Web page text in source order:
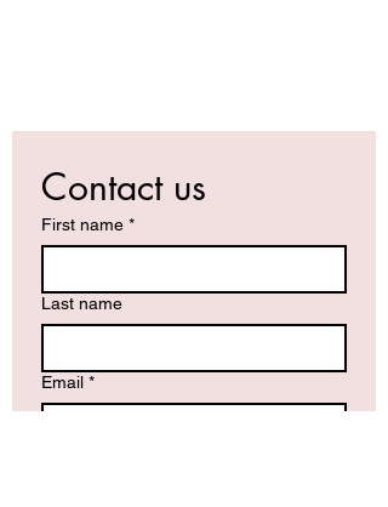
Contact us
First name *
Last name
Email *